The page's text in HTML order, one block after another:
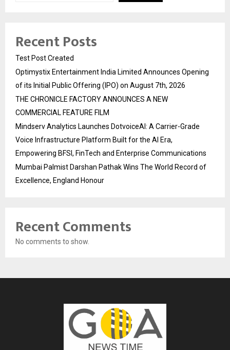
Recent Posts
Test Post Created
Optimystix Entertainment India Limited Announces Opening
of its Initial Public Offering (IPO) on August 7th, 2026
THE CHRONICLE FACTORY ANNOUNCES A NEW
COMMERCIAL FEATURE FILM
Mindserv Analytics Launches DotvoiceAI: A Carrier-Grade
Voice Infrastructure Platform Built for the AI Era,
Empowering BFSI, FinTech and Enterprise Communications
Mumbai Palmist Darshan Pathak Wins The World Record of
Excellence, England Honour
Recent Comments
No comments to show.